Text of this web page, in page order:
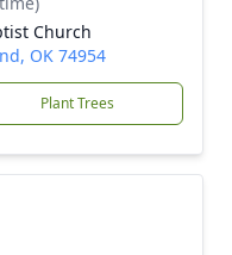
Church
OK 74954
Plant Trees